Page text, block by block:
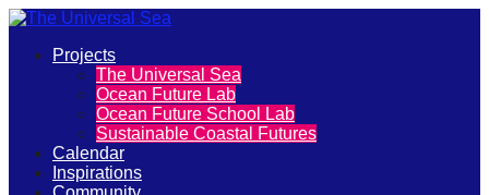
The
Universal
Sea
Primary
Projects
The Universal Sea
Ocean Future Lab
Ocean Future School Lab
Sustainable Coastal Futures
Calendar
Inspirations